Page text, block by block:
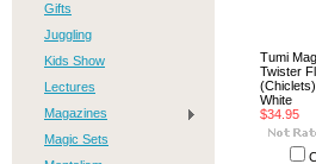
Gifts
Juggling
Kids Show
Lectures
Magazines
Magic Sets
Tumi
Twister
White
$34.95